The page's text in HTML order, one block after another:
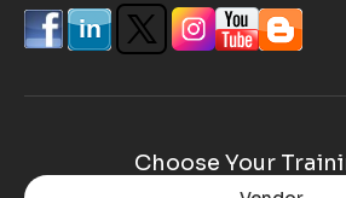
Choose Your